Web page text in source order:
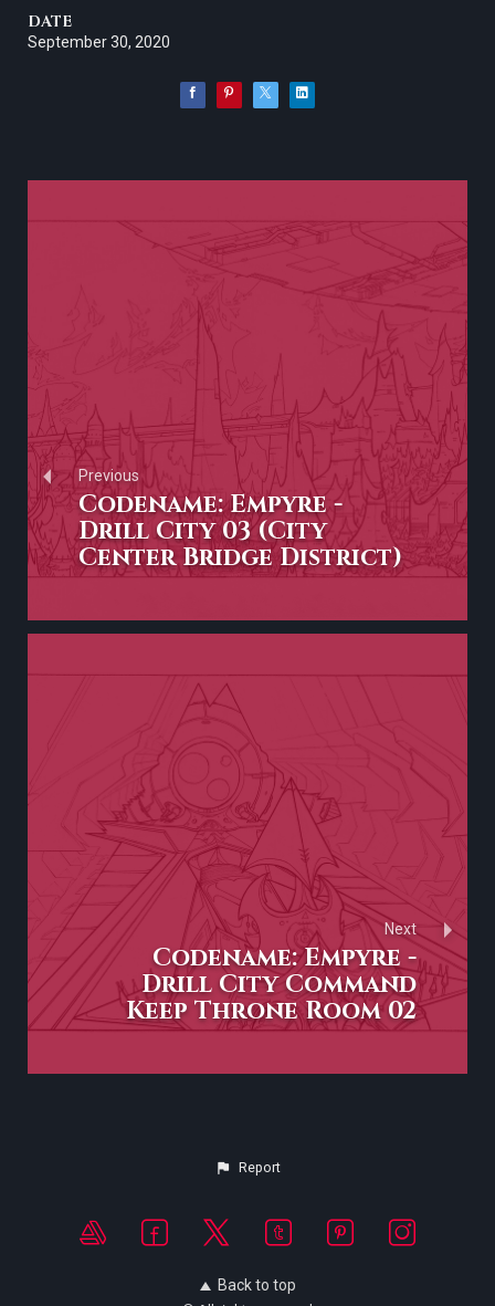
DATE
September 30, 2020
Previous
Codename: Empyre -
Drill City 03 (City
Center Bridge District)
Next
Codename: Empyre -
Drill City Command
Keep Throne Room 02
Report
Back to top